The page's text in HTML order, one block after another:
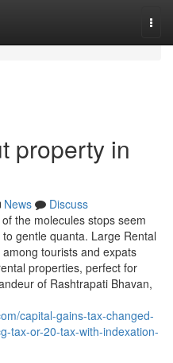
property in
News
Discuss
the molecules stops seem
gentle quanta. Large Rental
tourists and expats
properties, perfect for
of Rashtrapati Bhavan,
capital-gains-tax-changed-
tax-or-20-tax-with-indexation-